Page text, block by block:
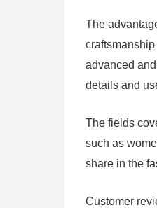
The
advanced
details and
The fields
such as
share in the
Customer